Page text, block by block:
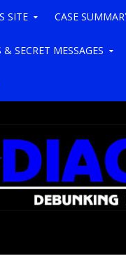
SITE CASE
SECRET MESSAGES